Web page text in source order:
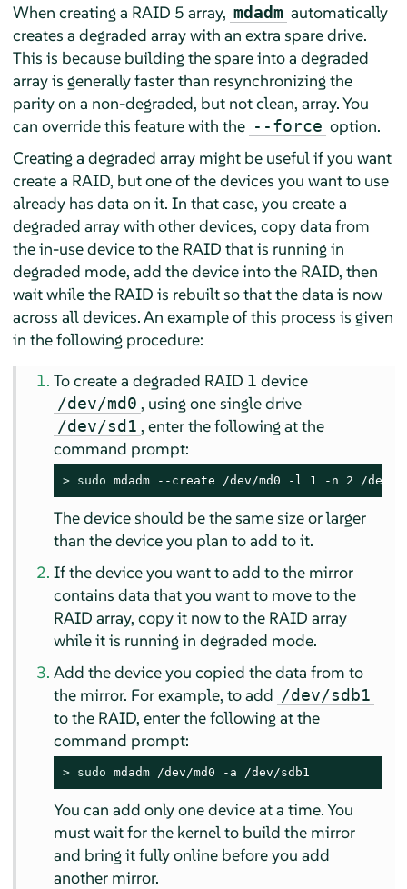
When creating a RAID 5 array, mdadm automatically
creates a degraded array with an extra spare drive.
This is because building the spare into a degraded
array is generally faster than resynchronizing the
parity on a non-degraded, but not clean, array. You
can override this feature with the --force option.
Creating a degraded array might be useful if you want
create a RAID, but one of the devices you want to use
already has data on it. In that case, you create a
degraded array with other devices, copy data from
the in-use device to the RAID that is running in
degraded mode, add the device into the RAID, then
wait while the RAID is rebuilt so that the data is now
across all devices. An example of this process is given
in the following procedure:
To create a degraded RAID 1 device
/dev/md0 , using one single drive
/dev/sd1 , enter the following at the
command prompt:
> sudo mdadm --create /dev/md0 -l 1 -n 2 /dev/
The device should be the same size or larger
than the device you plan to add to it.
If the device you want to add to the mirror
contains data that you want to move to the
RAID array, copy it now to the RAID array
while it is running in degraded mode.
Add the device you copied the data from to
the mirror. For example, to add /dev/sdb1
to the RAID, enter the following at the
command prompt:
> sudo mdadm /dev/md0 -a /dev/sdb1
You can add only one device at a time. You
must wait for the kernel to build the mirror
and bring it fully online before you add
another mirror.